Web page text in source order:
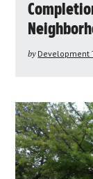
by Development